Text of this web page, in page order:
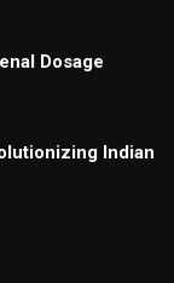
Dosage
Indian